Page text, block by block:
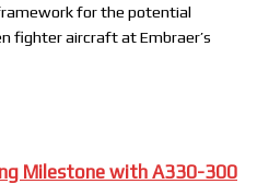
for the potential
fighter aircraft at Embraer’s
Milestone with A330-300